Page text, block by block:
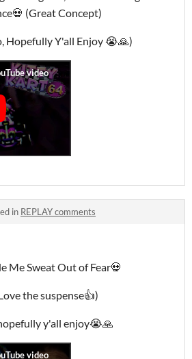
(Great Concept)
Hopefully Y'all Enjoy 😭🙏)
in REPLAY comments
Me Sweat Out of Fear💀
the suspense👍)
y'all enjoy😭🙏